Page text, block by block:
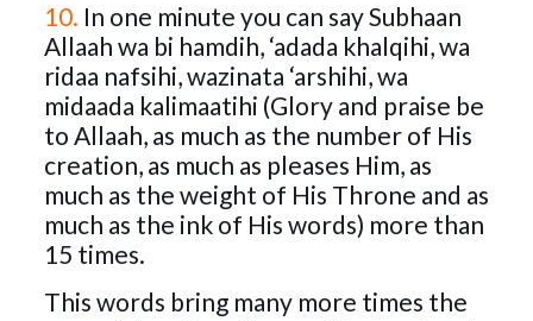
10. In one minute you can say Subhaan
Allaah wa bi hamdih, ‘adada khalqihi, wa
ridaa nafsihi, wazinata ‘arshihi, wa
midaada kalimaatihi (Glory and praise be
to Allaah, as much as the number of His
creation, as much as pleases Him, as
much as the weight of His Throne and as
much as the ink of His words) more than
15 times.
This words bring many more times the